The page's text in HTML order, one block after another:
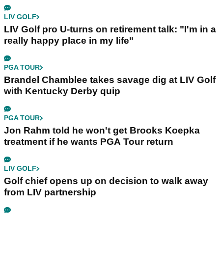
LIV GOLF
LIV Golf pro U-turns on retirement talk: "I'm in a
really happy place in my life"
PGA TOUR
Brandel Chamblee takes savage dig at LIV Golf
with Kentucky Derby quip
PGA TOUR
Jon Rahm told he won't get Brooks Koepka
treatment if he wants PGA Tour return
LIV GOLF
Golf chief opens up on decision to walk away
from LIV partnership